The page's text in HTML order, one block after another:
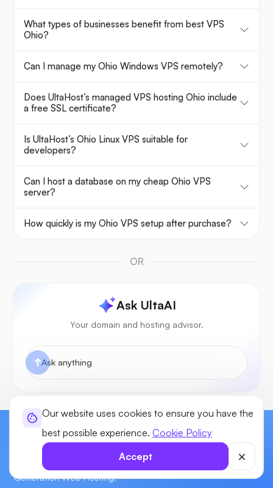
Our website uses cookies to ensure you have the
best possible experience. Cookie Policy
Accept
What types of businesses benefit from best VPS
Ohio?
Can I manage my Ohio Windows VPS remotely?
Does UltaHost’s managed VPS hosting Ohio include
a free SSL certificate?
Is UltaHost’s Ohio Linux VPS suitable for
developers?
Can I host a database on my cheap Ohio VPS
server?
How quickly is my Ohio VPS setup after purchase?
OR
Ask UltaAI
Your domain and hosting advisor.
Start Building Your Website Today!
Enjoy power, flexibility, & control for your sites with our Next-
Generation Web Hosting.